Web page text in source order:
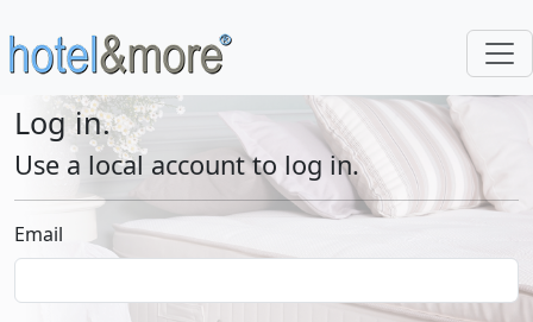
Log in.
Use a local account to log in.
Email